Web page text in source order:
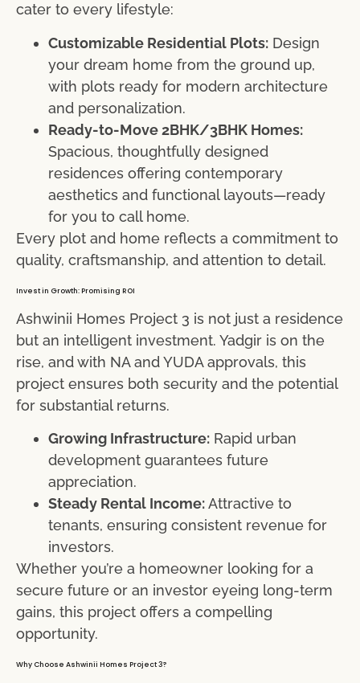
cater to every lifestyle:
Customizable Residential Plots: Design
your dream home from the ground up,
with plots ready for modern architecture
and personalization.
Ready-to-Move 2BHK/3BHK Homes:
Spacious, thoughtfully designed
residences offering contemporary
aesthetics and functional layouts—ready
for you to call home.
Every plot and home reflects a commitment to
quality, craftsmanship, and attention to detail.
Invest in Growth: Promising ROI
Ashwinii Homes Project 3 is not just a residence
but an intelligent investment. Yadgir is on the
rise, and with NA and YUDA approvals, this
project ensures both security and the potential
for substantial returns.
Growing Infrastructure: Rapid urban
development guarantees future
appreciation.
Steady Rental Income:Attractive to
tenants, ensuring consistent revenue for
investors.
Whether you’re a homeowner looking for a
secure future or an investor eyeing long-term
gains, this project offers a compelling
opportunity.
Why Choose Ashwinii Homes Project 3?